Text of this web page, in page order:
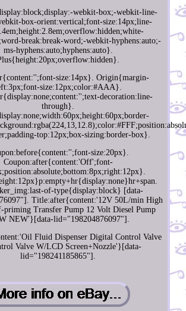
webkit-box;-webkit-line-
box-orient:vertical;font-size:14px;line-
break:break-word;-webkit-hyphens:auto;-
ms-hyphens:auto;hyphens:auto}.
size:14px}. Origin{margin-
size:12px;color:#AAA}.
decoration:line-
through}.
top:12px;box-sizing:border-box}.
size:20px}.
Coupon:after{content:'Off';font-
of-type{display:block} [data-
Title:after{content:'12V 50L/min High
priming Transfer Pump 12 Volt Diesel Pump
NEW'}[data-lid="198204876097"].
Fluid Dispenser Digital Control Valve
Valve W/LCD Screen+Nozzle'}[data-
lid="198241185865"].